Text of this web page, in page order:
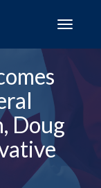
Doug